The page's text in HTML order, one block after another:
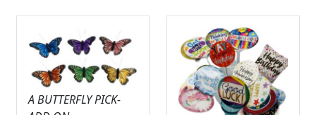
A BUTTERFLY PICK-